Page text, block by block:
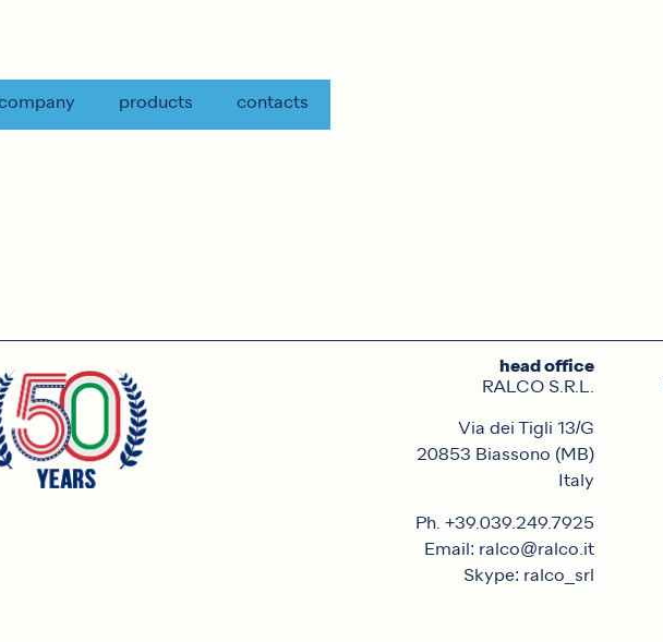
products contacts
head office
RALCO S.R.L.
Via dei Tigli 13/G
20853 Biassono (MB)
Italy
Ph. +39.039.249.7925
Email: ralco@ralco.it
Skype: ralco_srl